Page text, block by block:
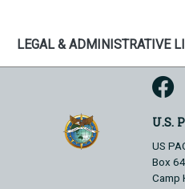
LEGAL & ADMINISTRATIVE
U.S.
US
Box
Camp